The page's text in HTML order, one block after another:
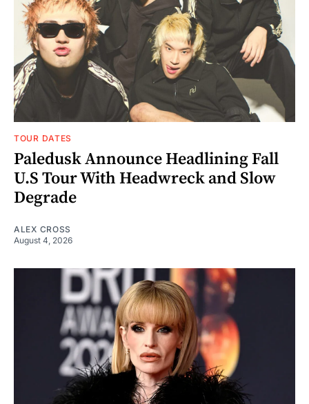
TOUR DATES
Paledusk Announce Headlining Fall
U.S Tour With Headwreck and Slow
Degrade
ALEX CROSS
August 4, 2026